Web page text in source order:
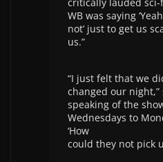
WB was saying
not’ just to get us
us.”
“I just felt that we
changed our night,”
speaking of the
Wednesdays to
‘How
could they not pick